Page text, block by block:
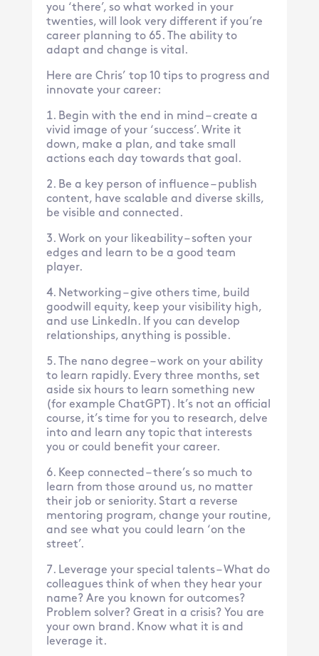
you ‘there’, so what worked in your
twenties, will look very different if you’re
career planning to 65. The ability to
adapt and change is vital.
Here are Chris’ top 10 tips to progress and
innovate your career:
Begin with the end in mind – create a
vivid image of your ‘success’. Write it
down, make a plan, and take small
actions each day towards that goal.
Be a key person of influence – publish
content, have scalable and diverse skills,
be visible and connected.
Work on your likeability – soften your
edges and learn to be a good team
player.
Networking – give others time, build
goodwill equity, keep your visibility high,
and use LinkedIn. If you can develop
relationships, anything is possible.
The nano degree – work on your ability
to learn rapidly. Every three months, set
aside six hours to learn something new
(for example ChatGPT). It’s not an official
course, it’s time for you to research, delve
into and learn any topic that interests
you or could benefit your career.
Keep connected – there’s so much to
learn from those around us, no matter
their job or seniority. Start a reverse
mentoring program, change your routine,
and see what you could learn ‘on the
street’.
Leverage your special talents – What do
colleagues think of when they hear your
name? Are you known for outcomes?
Problem solver? Great in a crisis? You are
your own brand. Know what it is and
leverage it.